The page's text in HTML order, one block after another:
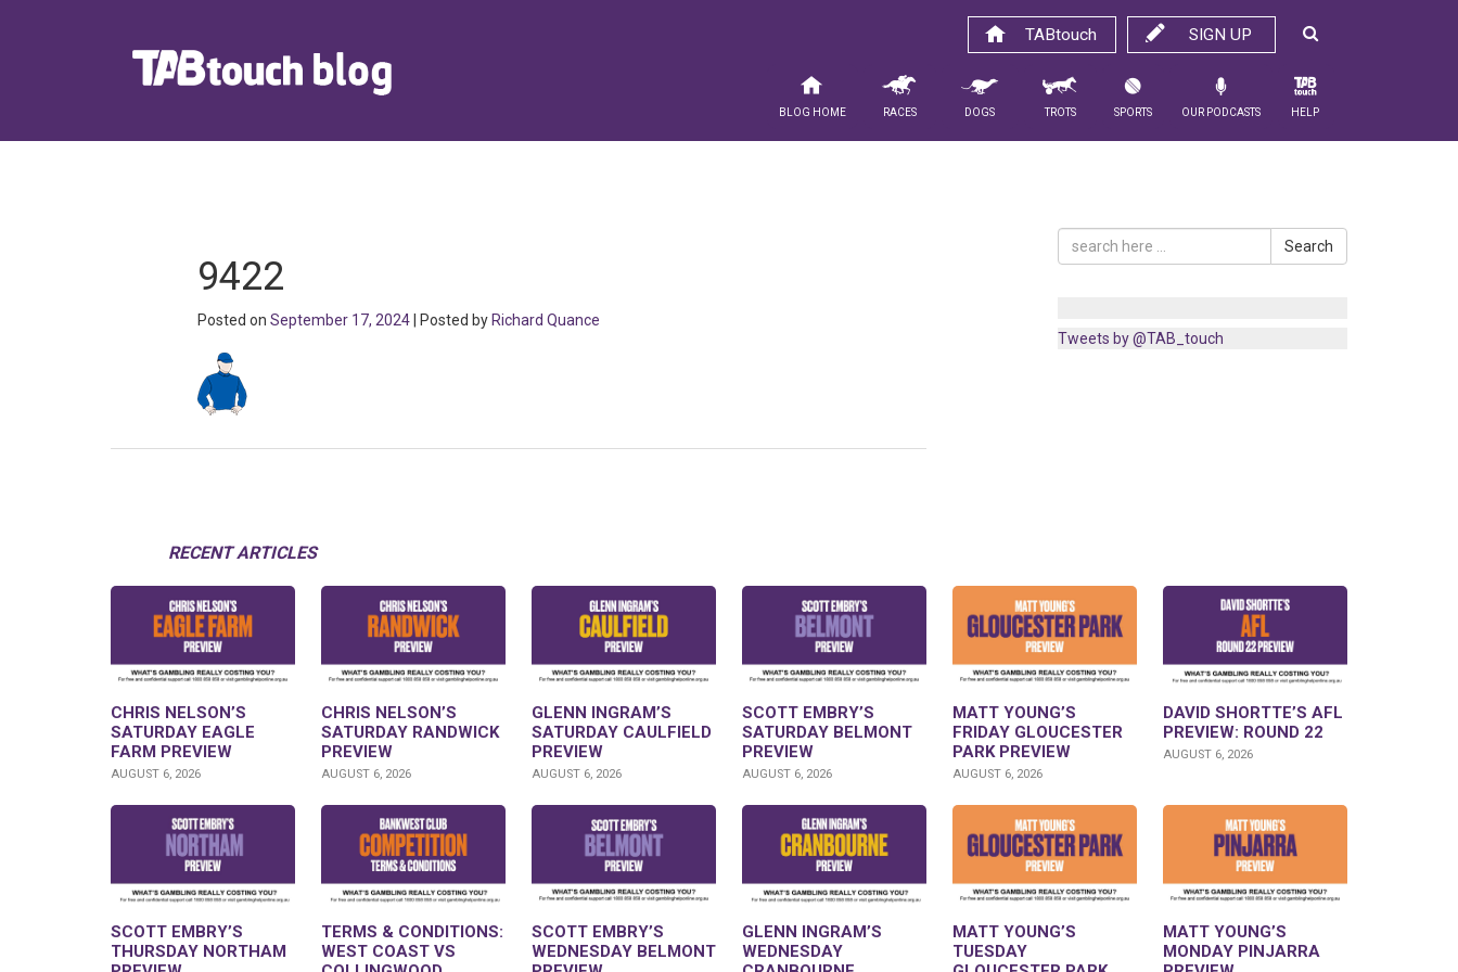
SIGN UP
TABtouch
Blog Home Races Dogs Trots Sports Our Podcasts Help
9422
Posted on September 17, 2024 | Posted by Richard Quance
Search
Tweets by @TAB_touch
RECENT ARTICLES
CHRIS NELSON’S
SATURDAY EAGLE
FARM PREVIEW
AUGUST 6, 2026
CHRIS NELSON’S
SATURDAY RANDWICK
PREVIEW
AUGUST 6, 2026
GLENN INGRAM’S
SATURDAY CAULFIELD
PREVIEW
AUGUST 6, 2026
SCOTT EMBRY’S
SATURDAY BELMONT
PREVIEW
AUGUST 6, 2026
MATT YOUNG’S
FRIDAY GLOUCESTER
PARK PREVIEW
AUGUST 6, 2026
DAVID SHORTTE’S AFL
PREVIEW: ROUND 22
AUGUST 6, 2026
SCOTT EMBRY’S
THURSDAY NORTHAM
TERMS & CONDITIONS:
WEST COAST VS
SCOTT EMBRY’S
WEDNESDAY BELMONT
GLENN INGRAM’S
WEDNESDAY
MATT YOUNG’S
TUESDAY
MATT YOUNG’S
MONDAY PINJARRA